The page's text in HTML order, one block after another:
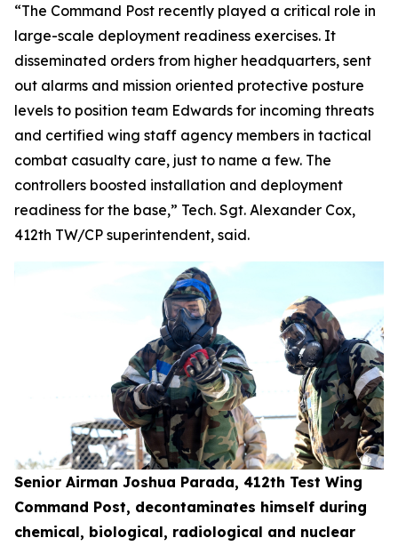
“The Command Post recently played a critical role in
large-scale deployment readiness exercises. It
disseminated orders from higher headquarters, sent
out alarms and mission oriented protective posture
levels to position team Edwards for incoming threats
and certified wing staff agency members in tactical
combat casualty care, just to name a few. The
controllers boosted installation and deployment
readiness for the base,” Tech. Sgt. Alexander Cox,
412th TW/CP superintendent, said.
Senior Airman Joshua Parada, 412th Test Wing
Command Post, decontaminates himself during
chemical, biological, radiological and nuclear